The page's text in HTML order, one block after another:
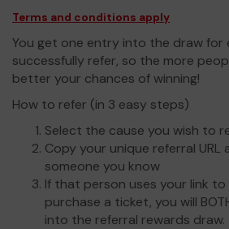
Terms and conditions apply
You get one entry into the draw for
successfully refer, so the more
better your chances of winning!
How to refer (in 3 easy steps)
Select the cause you wish to
Copy your unique referral URL
someone you know
If that person uses your link to
purchase a ticket, you will
into the referral rewards draw.